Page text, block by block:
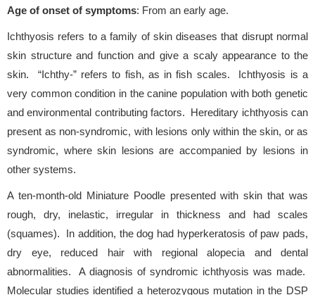
Age of onset of symptoms: From an early age.
Ichthyosis refers to a family of skin diseases that disrupt normal
skin structure and function and give a scaly appearance to the
skin. “Ichthy-” refers to fish, as in fish scales. Ichthyosis is a
very common condition in the canine population with both genetic
and environmental contributing factors. Hereditary ichthyosis can
present as non-syndromic, with lesions only within the skin, or as
syndromic, where skin lesions are accompanied by lesions in
other systems.
A ten-month-old Miniature Poodle presented with skin that was
rough, dry, inelastic, irregular in thickness and had scales
(squames). In addition, the dog had hyperkeratosis of paw pads,
dry eye, reduced hair with regional alopecia and dental
abnormalities. A diagnosis of syndromic ichthyosis was made.
Molecular studies identified a heterozygous mutation in the DSP